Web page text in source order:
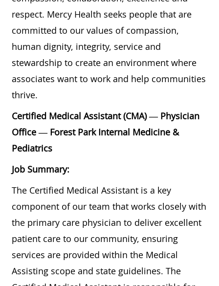
respect. Mercy Health seeks people that are
committed to our values of compassion,
human dignity, integrity, service and
stewardship to create an environment where
associates want to work and help communities
thrive.
Certified Medical Assistant (CMA) — Physician
Office — Forest Park Internal Medicine &
Pediatrics
Job Summary:
The Certified Medical Assistant is a key
component of our team that works closely with
the primary care physician to deliver excellent
patient care to our community, ensuring
services are provided within the Medical
Assisting scope and state guidelines. The